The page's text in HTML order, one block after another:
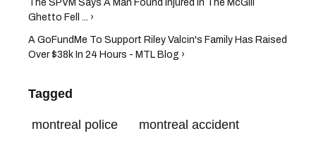
The SPVM Says A Man Found Injured In The McGill
Ghetto Fell ... ›
A GoFundMe To Support Riley Valcin's Family Has Raised
Over $38k In 24 Hours - MTL Blog ›
Tagged
montreal police
montreal accident